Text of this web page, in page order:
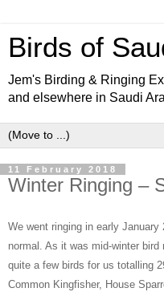
Birds of
Jem's Birding & Ringing
and elsewhere in Saudi
11 February 2018
Winter Ringing –
We went ringing in early
normal. As it was mid-winter
quite a few birds for us totalling
Common Kingfisher, House